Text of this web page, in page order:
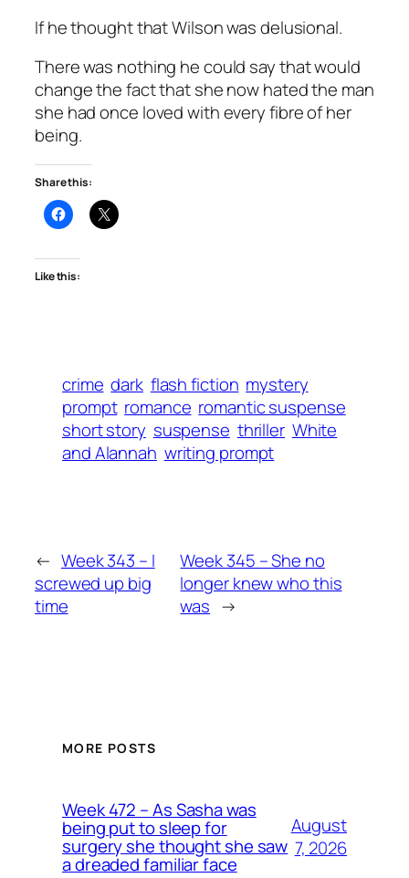
If he thought that Wilson was delusional.
There was nothing he could say that would
change the fact that she now hated the man
she had once loved with every fibre of her
being.
Share this:
Like this:
crime dark flash fiction mystery
prompt romance romantic suspense
short story suspense thriller White
and Alannah writing prompt
← Week 343 – I
screwed up big
time
Week 345 – She no
longer knew who this
was →
MORE POSTS
Week 472 – As Sasha was
being put to sleep for
surgery she thought she saw
a dreaded familiar face
August
7, 2026